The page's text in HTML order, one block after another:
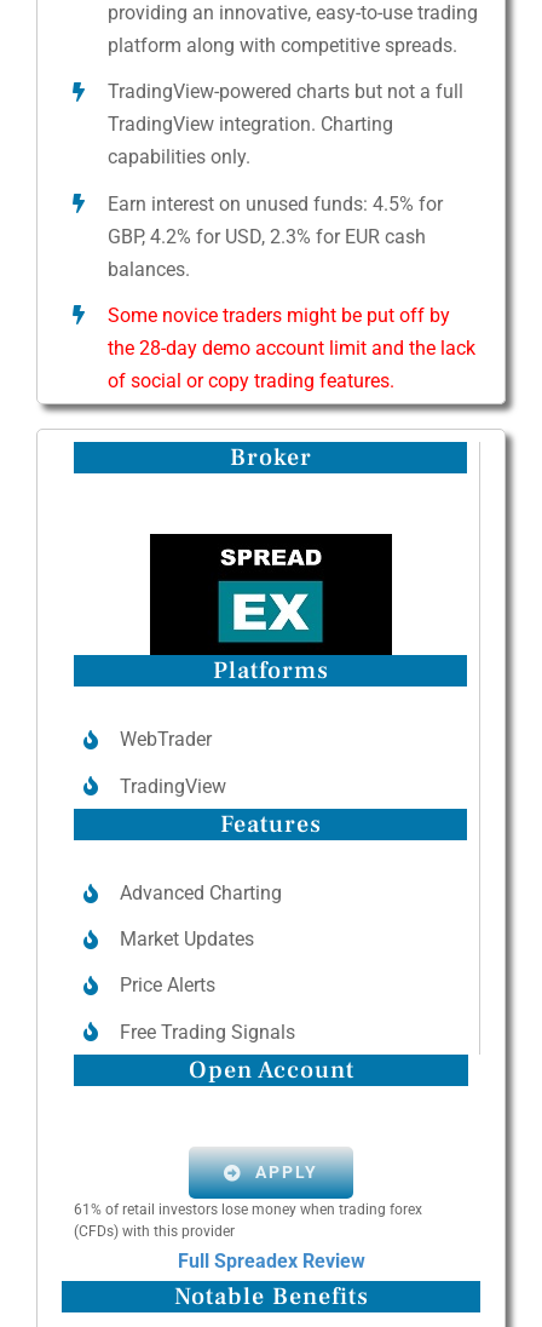
providing an innovative, easy-to-use trading
platform along with competitive spreads.
TradingView-powered charts but not a full
TradingView integration. Charting
capabilities only.
Earn interest on unused funds: 4.5% for
GBP, 4.2% for USD, 2.3% for EUR cash
balances.
Some novice traders might be put off by
the 28-day demo account limit and the lack
of social or copy trading features.
Broker
Platforms
WebTrader
TradingView
Features
Advanced Charting
Market Updates
Price Alerts
Free Trading Signals
Open Account
APPLY
61% of retail investors lose money when trading forex
(CFDs) with this provider
Full Spreadex Review
Notable Benefits